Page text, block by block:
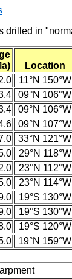
drilled in
Location
11°N 150°W
09°N 106°W
09°N 106°W
09°N 107°W
33°N 121°W
29°N 118°W
23°N 112°W
23°N 114°W
19°S 130°W
19°S 130°W
19°S 120°W
19°N 159°W